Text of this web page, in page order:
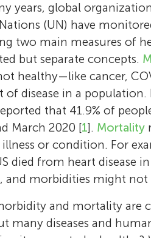
Jerome
Jerome
Faculty
Lucerne,
Sara
Sara
from the
Professor
Cristiana
Cristiana
the
Lucerne,
Gerold
Gerold
Director of
Age: 15
My name
Age: 13
Abdullah
Age: 10
Abed
years, global
(UN) have
two main measures of
but separate concepts.
healthy—like cancer,
disease in a population.
that 41.9% of
March 2020 [1]. Mortality
illness or condition. For
died from heart disease
and morbidities might
and mortality are
many diseases and